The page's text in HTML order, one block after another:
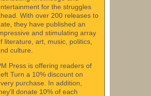
for the struggles
With over 200 releases to
they have published an
and stimulating array
literature, art, music, politics,
culture.
Press is offering readers of
Turn a 10% discount on
purchase. In addition,
donate 10% of each